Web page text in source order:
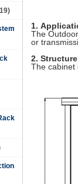
1.
The
or
2. Structure
The cabinet